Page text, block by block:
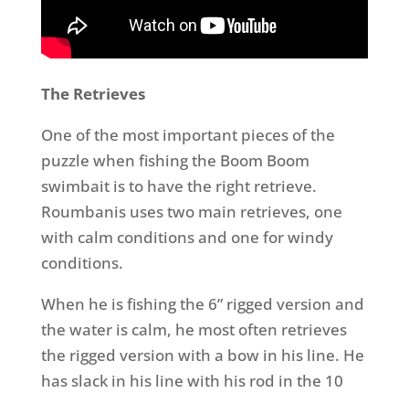
The Retrieves
One of the most important pieces of the
puzzle when fishing the Boom Boom
swimbait is to have the right retrieve.
Roumbanis uses two main retrieves, one
with calm conditions and one for windy
conditions.
When he is fishing the 6” rigged version and
the water is calm, he most often retrieves
the rigged version with a bow in his line. He
has slack in his line with his rod in the 10